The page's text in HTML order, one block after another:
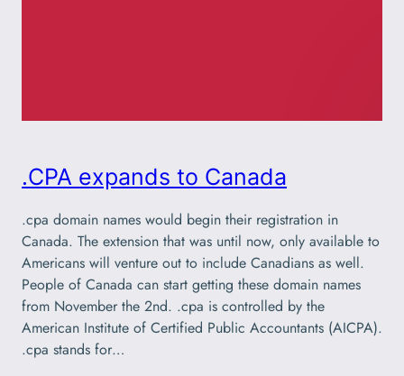
.CPA expands to Canada
.cpa domain names would begin their registration in
Canada. The extension that was until now, only available to
Americans will venture out to include Canadians as well.
People of Canada can start getting these domain names
from November the 2nd. .cpa is controlled by the
American Institute of Certified Public Accountants (AICPA).
.cpa stands for…